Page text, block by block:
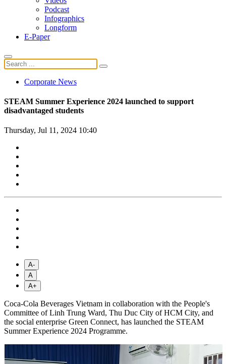
Podcast
Infographics
Longform
E-Paper
Corporate News
STEAM Summer Experience 2024 launched to support
disadvantaged students
Thursday, Jul 11, 2024 10:40
A-
A
A+
Coca-Cola Beverages Vietnam in collaboration with the People's
Committee of Linh Trung Ward, Thu Duc City of HCM City, and
the social enterprise Green Connect, has launched the STEAM
Summer Experience 2024 Programme.